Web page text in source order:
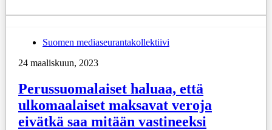
Suomen mediaseurantakollektiivi
24 maaliskuun, 2023
Perussuomalaiset haluaa, että
ulkomaalaiset maksavat veroja
eivätkä saa mitään vastineeksi